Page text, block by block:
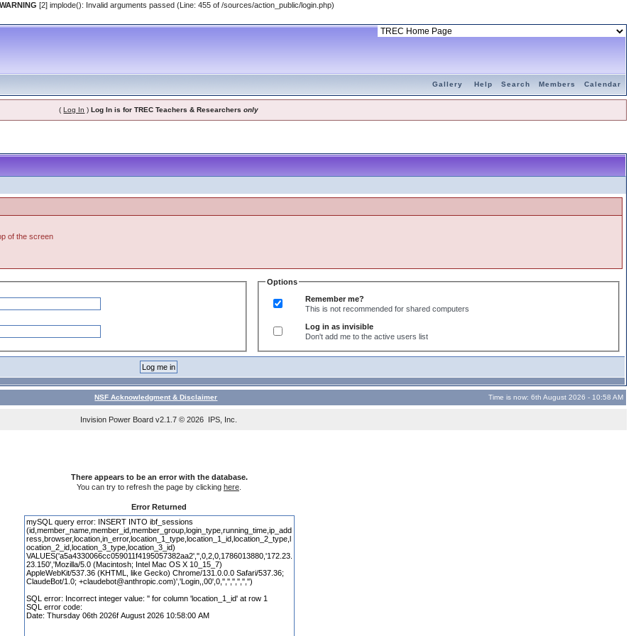
[2] implode(): Invalid arguments passed (Line: 455 of /sources/action_public/login.php)
Gallery Help Search Members Calendar
(Log In )Log In is for TREC Teachers & Researchersonly
of the screen
Options
Remember me?
This is not recommended for shared computers
Log in as invisible
Don't add me to the active users list
NSF Acknowledgment & Disclaimer Time is now: 6th August 2026 - 10:58 AM
Invision Power Board v2.1.7 © 2026 IPS, Inc.
There appears to be an error with the database.
You can try to refresh the page by clicking here
Error Returned